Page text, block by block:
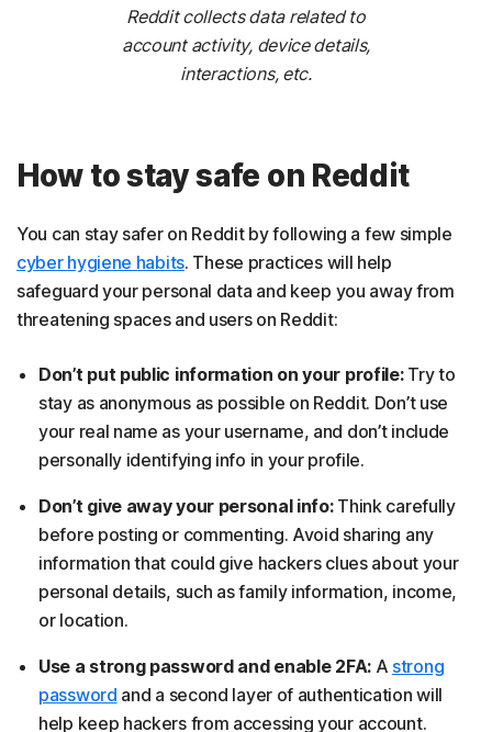
Reddit collects data related to
account activity, device details,
interactions, etc.
How to stay safe on Reddit
You can stay safer on Reddit by following a few simple
cyber hygiene habits. These practices will help
safeguard your personal data and keep you away from
threatening spaces and users on Reddit:
Don’t put public information on your profile: Try to
stay as anonymous as possible on Reddit. Don’t use
your real name as your username, and don’t include
personally identifying info in your profile.
Don’t give away your personal info:Think carefully
before posting or commenting. Avoid sharing any
information that could give hackers clues about your
personal details, such as family information, income,
or location.
Use a strong password and enable 2FA:A strong
password and a second layer of authentication will
help keep hackers from accessing your account.